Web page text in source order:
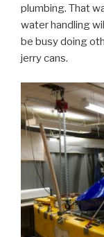
plumbing. That
water handling
be busy doing
jerry cans.